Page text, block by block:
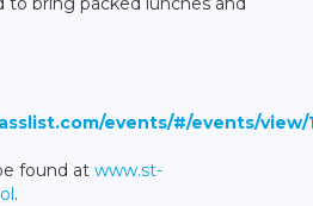
events/#/events/view/
found at www.st-
.